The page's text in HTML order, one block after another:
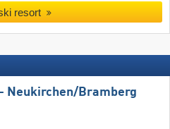
resort
Neukirchen/​Bramberg